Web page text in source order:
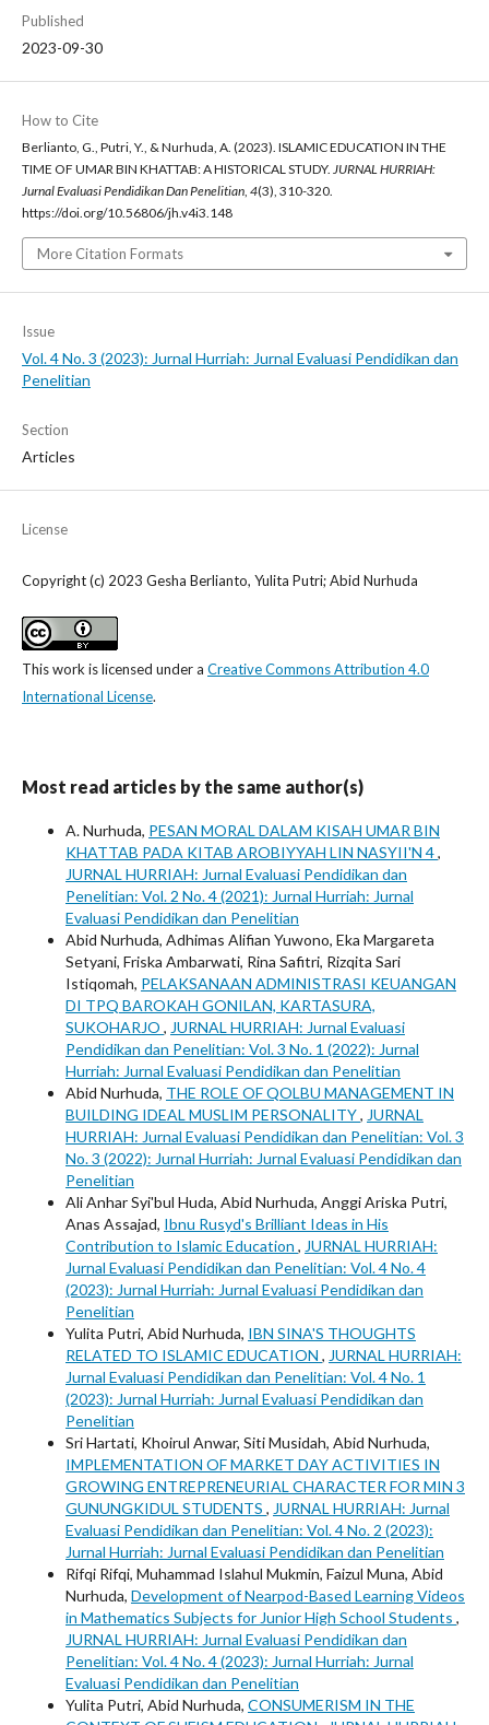
Published
2023-09-30
How to Cite
Berlianto, G., Putri, Y., & Nurhuda, A. (2023). ISLAMIC EDUCATION IN THE
TIME OF UMAR BIN KHATTAB: A HISTORICAL STUDY. JURNAL HURRIAH:
Jurnal Evaluasi Pendidikan Dan Penelitian, 4(3), 310-320.
https://doi.org/10.56806/jh.v4i3.148
More Citation Formats
Issue
Vol. 4 No. 3 (2023): Jurnal Hurriah: Jurnal Evaluasi Pendidikan dan
Penelitian
Section
Articles
License
Copyright (c) 2023 Gesha Berlianto, Yulita Putri; Abid Nurhuda
This work is licensed under a Creative Commons Attribution 4.0
International License.
Most read articles by the same author(s)
A. Nurhuda, PESAN MORAL DALAM KISAH UMAR BIN
KHATTAB PADA KITAB AROBIYYAH LIN NASYII'N 4,
JURNAL HURRIAH: Jurnal Evaluasi Pendidikan dan
Penelitian: Vol. 2 No. 4 (2021): Jurnal Hurriah: Jurnal
Evaluasi Pendidikan dan Penelitian
Abid Nurhuda, Adhimas Alifian Yuwono, Eka Margareta
Setyani, Friska Ambarwati, Rina Safitri, Rizqita Sari
Istiqomah, PELAKSANAAN ADMINISTRASI KEUANGAN
DI TPQ BAROKAH GONILAN, KARTASURA,
SUKOHARJO , JURNAL HURRIAH: Jurnal Evaluasi
Pendidikan dan Penelitian: Vol. 3 No. 1 (2022): Jurnal
Hurriah: Jurnal Evaluasi Pendidikan dan Penelitian
Abid Nurhuda, THE ROLE OF QOLBU MANAGEMENT IN
BUILDING IDEAL MUSLIM PERSONALITY, JURNAL
HURRIAH: Jurnal Evaluasi Pendidikan dan Penelitian: Vol. 3
No. 3 (2022): Jurnal Hurriah: Jurnal Evaluasi Pendidikan dan
Penelitian
Ali Anhar Syi'bul Huda, Abid Nurhuda, Anggi Ariska Putri,
Anas Assajad, Ibnu Rusyd's Brilliant Ideas in His
Contribution to Islamic Education , JURNAL HURRIAH:
Jurnal Evaluasi Pendidikan dan Penelitian: Vol. 4 No. 4
(2023): Jurnal Hurriah: Jurnal Evaluasi Pendidikan dan
Penelitian
Yulita Putri, Abid Nurhuda, IBN SINA'S THOUGHTS
RELATED TO ISLAMIC EDUCATION , JURNAL HURRIAH:
Jurnal Evaluasi Pendidikan dan Penelitian: Vol. 4 No. 1
(2023): Jurnal Hurriah: Jurnal Evaluasi Pendidikan dan
Penelitian
Sri Hartati, Khoirul Anwar, Siti Musidah, Abid Nurhuda,
IMPLEMENTATION OF MARKET DAY ACTIVITIES IN
GROWING ENTREPRENEURIAL CHARACTER FOR MIN 3
GUNUNGKIDUL STUDENTS , JURNAL HURRIAH: Jurnal
Evaluasi Pendidikan dan Penelitian: Vol. 4 No. 2 (2023):
Jurnal Hurriah: Jurnal Evaluasi Pendidikan dan Penelitian
Rifqi Rifqi, Muhammad Islahul Mukmin, Faizul Muna, Abid
Nurhuda, Development of Nearpod-Based Learning Videos
in Mathematics Subjects for Junior High School Students ,
JURNAL HURRIAH: Jurnal Evaluasi Pendidikan dan
Penelitian: Vol. 4 No. 4 (2023): Jurnal Hurriah: Jurnal
Evaluasi Pendidikan dan Penelitian
Yulita Putri, Abid Nurhuda, CONSUMERISM IN THE